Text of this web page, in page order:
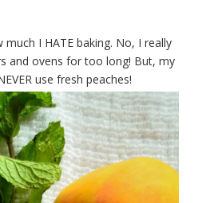
I HATE baking. No, I really
and ovens for too long! But, my
use fresh peaches!